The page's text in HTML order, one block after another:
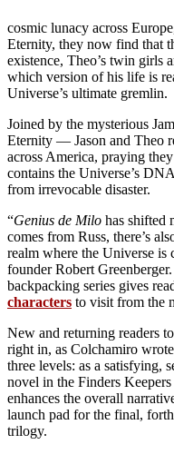
cosmic lunacy across
Eternity, they now find that
existence, Theo’s twin girls
which version of his life is
Universe’s ultimate gremlin.
Joined by the mysterious
Eternity — Jason and Theo
across America, praying
contains the Universe’s
from irrevocable disaster.
“Genius de Milo has shifted
comes from Russ, there’s
realm where the Universe is
founder Robert
backpacking series gives
characters to visit from the
New and returning readers
right in, as Colchamiro wrote
three levels: as a satisfying,
novel in the Finders
enhances the overall
launch pad for the final,
trilogy.